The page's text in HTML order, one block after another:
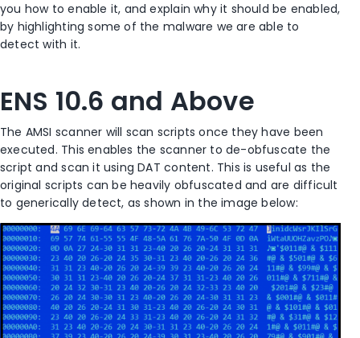
you how to enable it, and explain why it should be enabled,
by highlighting some of the malware we are able to
detect with it.
ENS 10.6 and Above
The AMSI scanner will scan scripts once they have been
executed. This enables the scanner to de-obfuscate the
script and scan it using DAT content. This is useful as the
original scripts can be heavily obfuscated and are difficult
to generically detect, as shown in the image below: